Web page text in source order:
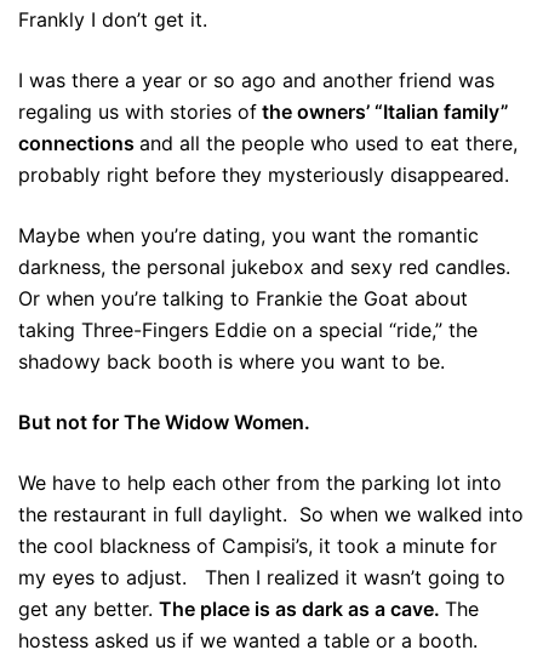
Frankly I don’t get it.
I was there a year or so ago and another friend was
regaling us with stories of the owners’ “Italian family”
connections and all the people who used to eat there,
probably right before they mysteriously disappeared.
Maybe when you’re dating, you want the romantic
darkness, the personal jukebox and sexy red candles.
Or when you’re talking to Frankie the Goat about
taking Three-Fingers Eddie on a special “ride,” the
shadowy back booth is where you want to be.
But not for The Widow Women.
We have to help each other from the parking lot into
the restaurant in full daylight. So when we walked into
the cool blackness of Campisi’s, it took a minute for
my eyes to adjust. Then I realized it wasn’t going to
get any better. The place is as dark as a cave. The
hostess asked us if we wanted a table or a booth.